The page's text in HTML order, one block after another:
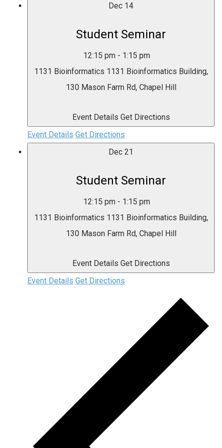
Dec 14
Student Seminar
12:15 pm - 1:15 pm
1131 Bioinformatics 1131 Bioinformatics Building,
130 Mason Farm Rd, Chapel Hill
Event Details Get Directions
Event Details Get Directions
Dec 21
Student Seminar
12:15 pm - 1:15 pm
1131 Bioinformatics 1131 Bioinformatics Building,
130 Mason Farm Rd, Chapel Hill
Event Details Get Directions
Event Details Get Directions